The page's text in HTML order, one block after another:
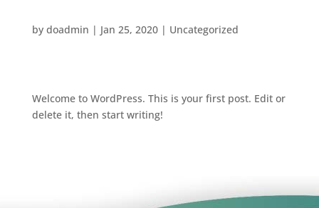
by doadmin | Jan 25, 2020| Uncategorized
Welcome to WordPress. This is your first post. Edit or
delete it, then start writing!